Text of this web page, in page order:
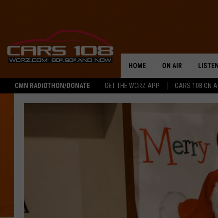
CMN RADIOTHON/DONATE GET THE WCRZ APP CARS 108 ON
HOME ON AIR
SHOWS
JEREMY FENECH
GEORGE MCINTYRE
LISTEN
ALEXA